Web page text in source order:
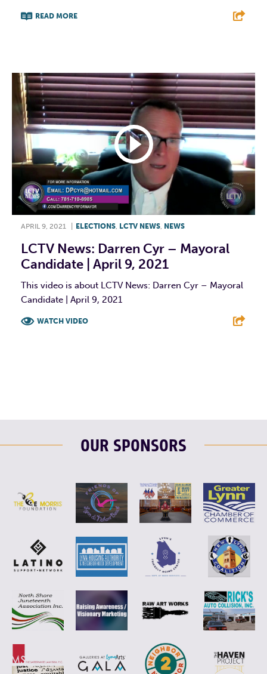
READ MORE
APRIL 9, 2021 ELECTIONS, LCTV NEWS, NEWS
LCTV News: Darren Cyr – Mayoral
Candidate | April 9, 2021
This video is about LCTV News: Darren Cyr – Mayoral
Candidate | April 9, 2021
WATCH VIDEO
OUR SPONSORS